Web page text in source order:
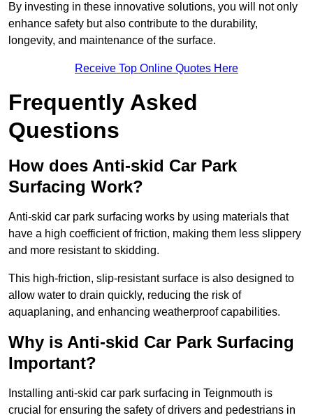
By investing in these innovative solutions, you will not only
enhance safety but also contribute to the durability,
longevity, and maintenance of the surface.
Receive Top Online Quotes Here
Frequently Asked
Questions
How does Anti-skid Car Park
Surfacing Work?
Anti-skid car park surfacing works by using materials that
have a high coefficient of friction, making them less slippery
and more resistant to skidding.
This high-friction, slip-resistant surface is also designed to
allow water to drain quickly, reducing the risk of
aquaplaning, and enhancing weatherproof capabilities.
Why is Anti-skid Car Park Surfacing
Important?
Installing anti-skid car park surfacing in Teignmouth is
crucial for ensuring the safety of drivers and pedestrians in